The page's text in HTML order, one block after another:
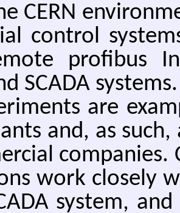
CERN
con­trol
profibus
SCADA
are
and, as
com­pa­nies.
work close­ly
sys­tem,